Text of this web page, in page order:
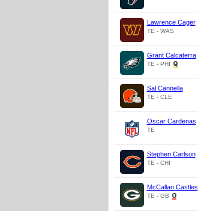
Lawrence Cager
TE - WAS
Grant Calcaterra
TE - PHI
Sal Cannella
TE - CLE
Oscar Cardenas
TE
Stephen Carlson
TE - CHI
McCallan Castles
TE - GB